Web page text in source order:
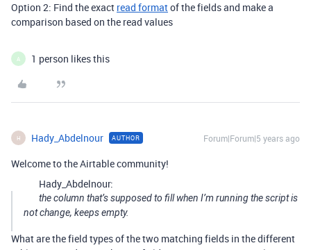
Option 2: Find the exact read formatof the fields and make a
comparison based on the read values
A 1 person likes this
H Hady_Abdelnour AUTHOR Forum|Forum|5 years ago
Welcome to the Airtable community!
Hady_Abdelnour:
the column that’s supposed to fill when I’m running the script is
not change, keeps empty.
What are the field types of the two matching fields in the different